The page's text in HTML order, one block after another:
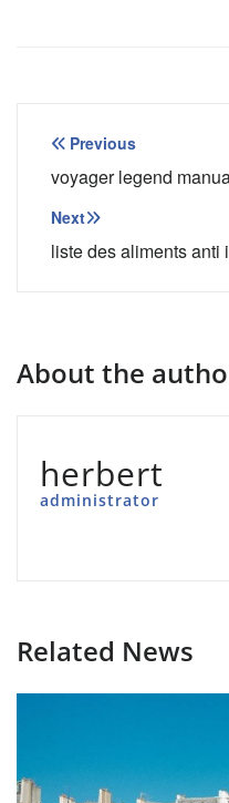
Post
navigation
Previous
voyager legend
Next
liste des aliments anti
About the
herbert
administrator
Related News